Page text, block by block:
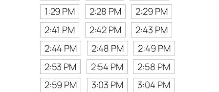
1:29 PM
2:28 PM
2:29 PM
2:41 PM
2:42 PM
2:43 PM
2:44 PM
2:48 PM
2:49 PM
2:53 PM
2:54 PM
2:58 PM
2:59 PM
3:03 PM
3:04 PM